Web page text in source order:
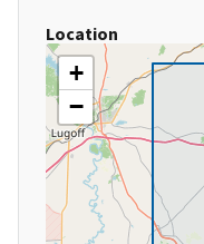
Location
+
−